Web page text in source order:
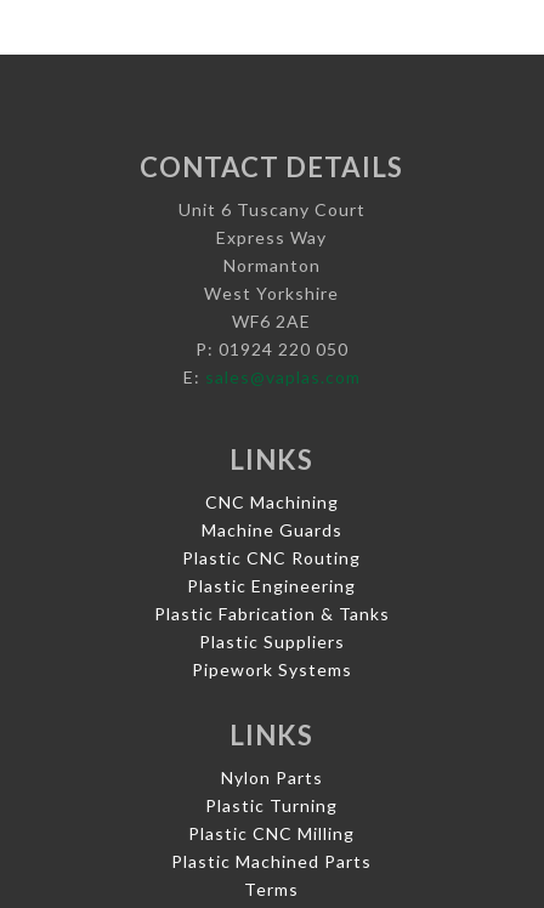
CONTACT DETAILS
Unit 6 Tuscany Court
Express Way
Normanton
West Yorkshire
WF6 2AE
P: 01924 220 050
E: sales@vaplas.com
LINKS
CNC Machining
Machine Guards
Plastic CNC Routing
Plastic Engineering
Plastic Fabrication & Tanks
Plastic Suppliers
Pipework Systems
LINKS
Nylon Parts
Plastic Turning
Plastic CNC Milling
Plastic Machined Parts
Terms